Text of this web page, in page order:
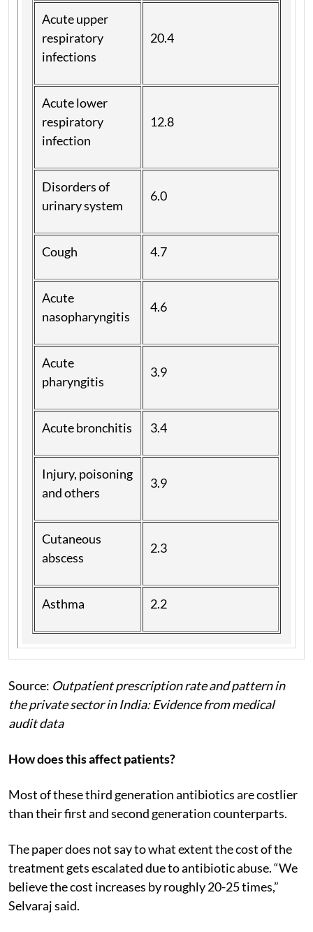
Acute upper
respiratory
infections
20.4
Acute lower
respiratory
infection
12.8
Disorders of
urinary system
6.0
Cough 4.7
Acute
nasopharyngitis
4.6
Acute
pharyngitis
3.9
Acute bronchitis 3.4
Injury, poisoning
and others
3.9
Cutaneous
abscess
2.3
Asthma 2.2
Source: Outpatient prescription rate and pattern in
the private sector in India: Evidence from medical
audit data
How does this affect patients?
Most of these third generation antibiotics are costlier
than their first and second generation counterparts.
The paper does not say to what extent the cost of the
treatment gets escalated due to antibiotic abuse. “We
believe the cost increases by roughly 20-25 times,”
Selvaraj said.